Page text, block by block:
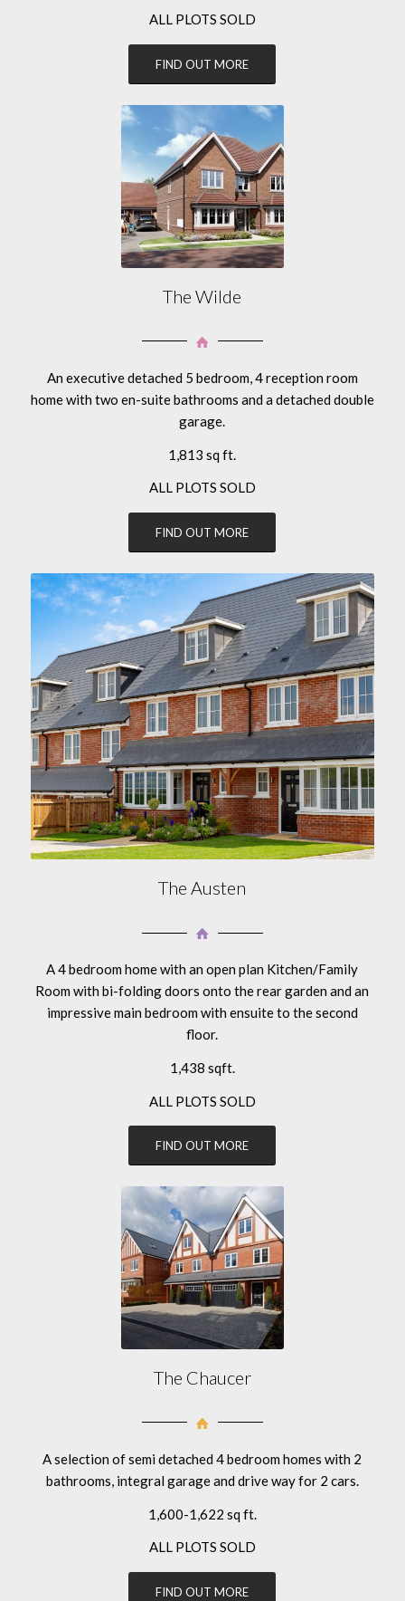
ALL PLOTS SOLD
FIND OUT MORE
The Wilde
An executive detached 5 bedroom, 4 reception room
home with two en-suite bathrooms and a detached double
garage.
1,813 sq ft.
ALL PLOTS SOLD
FIND OUT MORE
The Austen
A 4 bedroom home with an open plan Kitchen/Family
Room with bi-folding doors onto the rear garden and an
impressive main bedroom with ensuite to the second
floor.
1,438 sqft.
ALL PLOTS SOLD
FIND OUT MORE
The Chaucer
A selection of semi detached 4 bedroom homes with 2
bathrooms, integral garage and drive way for 2 cars.
1,600-1,622 sq ft.
ALL PLOTS SOLD
FIND OUT MORE